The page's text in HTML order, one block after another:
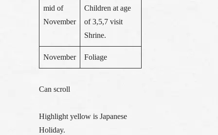
mid of
November
Children at age
of 3,5,7 visit
Shrine.
November Foliage
Can scroll
Highlight yellow is Japanese
Holiday.